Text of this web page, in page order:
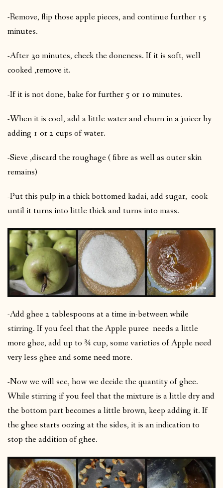
-Remove, flip those apple pieces, and continue further 15
minutes.
-After 30 minutes, check the doneness. If it is soft, well
cooked ,remove it.
-If it is not done, bake for further 5 or 10 minutes.
-When it is cool, add a little water and churn in a juicer by
adding 1 or 2 cups of water.
-Sieve ,discard the roughage ( fibre as well as outer skin
remains)
-Put this pulp in a thick bottomed kadai, add sugar, cook
until it turns into little thick and turns into mass.
-Add ghee 2 tablespoons at a time in-between while
stirring. If you feel that the Apple puree needs a little
more ghee, add up to ¾ cup, some varieties of Apple need
very less ghee and some need more.
-Now we will see, how we decide the quantity of ghee.
While stirring if you feel that the mixture is a little dry and
the bottom part becomes a little brown, keep adding it. If
the ghee starts oozing at the sides, it is an indication to
stop the addition of ghee.